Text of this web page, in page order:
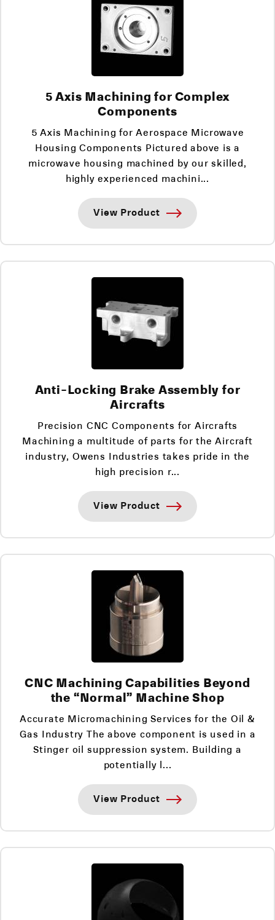
5 Axis Machining for Complex
Components
5 Axis Machining for Aerospace Microwave
Housing Components Pictured above is a
microwave housing machined by our skilled,
highly experienced machini...
View Product
Anti-Locking Brake Assembly for
Aircrafts
Precision CNC Components for Aircrafts
Machining a multitude of parts for the Aircraft
industry, Owens Industries takes pride in the
high precision r...
View Product
CNC Machining Capabilities Beyond
the “Normal” Machine Shop
Accurate Micromachining Services for the Oil &
Gas Industry The above component is used in a
Stinger oil suppression system. Building a
potentially l...
View Product